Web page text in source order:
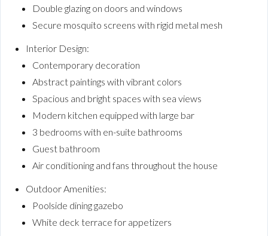
Double glazing on doors and windows
Secure mosquito screens with rigid metal mesh
Interior Design:
Contemporary decoration
Abstract paintings with vibrant colors
Spacious and bright spaces with sea views
Modern kitchen equipped with large bar
3 bedrooms with en-suite bathrooms
Guest bathroom
Air conditioning and fans throughout the house
Outdoor Amenities:
Poolside dining gazebo
White deck terrace for appetizers